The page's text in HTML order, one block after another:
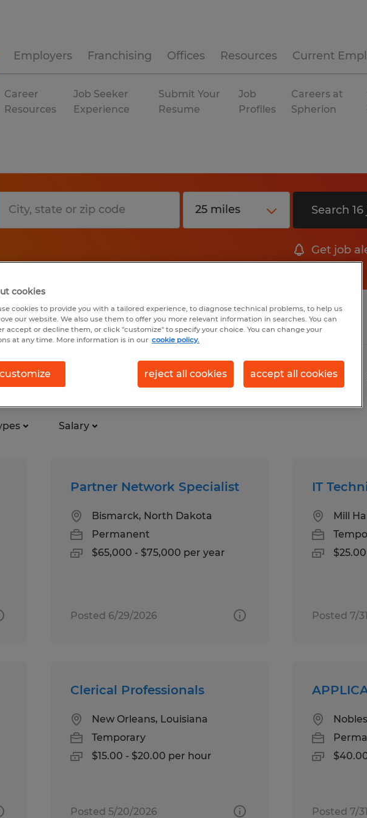
Employers Franchising Offices Resources Current
Career
Resources
Job Seeker
Experience
Submit Your
Resume
Job
Profiles
Careers at
Spherion
Search
Get job
Salary
Partner Network Specialist
Bismarck, North Dakota
Permanent
$65,000 - $75,000 per year
Posted 6/29/2026
IT
Mill
Posted 7/
Clerical Professionals
New Orleans, Louisiana
Temporary
$15.00 - $20.00 per hour
Posted 5/20/2026 Posted 7/
cookies
cookies to provide you with a tailored experience, to diagnose technical problems, to help us
our website. We also use them to offer you more relevant information in searches. You can
accept or decline them, or click "customize" to specify your choice. You can change your
at any time. More information is in our cookie policy.
customize reject all cookies accept all cookies